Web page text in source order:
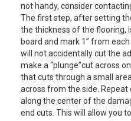
not handy, consider
The first step, after setting
the thickness of the flooring,
board and mark 1” from
will not accidentally cut the
make a “plunge”cut across
that cuts through a small
across from the side. Repeat
along the center of the
end cuts. This will allow you